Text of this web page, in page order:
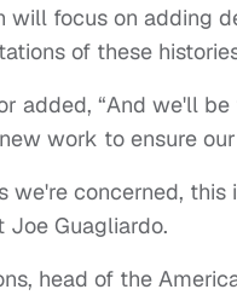
will focus on adding
of these
added, “And we'll
work to ensure
we're concerned,
Joe Guagliardo.
head of the